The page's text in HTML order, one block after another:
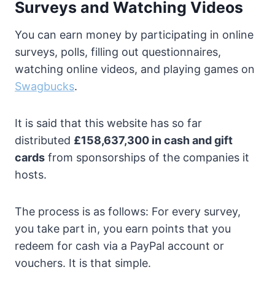
Surveys and Watching Videos
You can earn money by participating in online
surveys, polls, filling out questionnaires,
watching online videos, and playing games on
Swagbucks.
It is said that this website has so far
distributed £158,637,300 in cash and gift
cards from sponsorships of the companies it
hosts.
The process is as follows: For every survey,
you take part in, you earn points that you
redeem for cash via a PayPal account or
vouchers. It is that simple.